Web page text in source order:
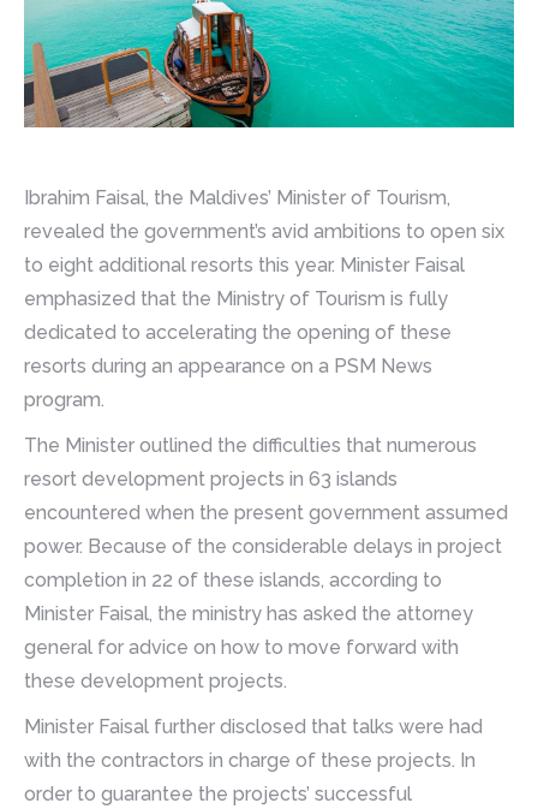
Ibrahim Faisal, the Maldives’ Minister of Tourism,
revealed the government’s avid ambitions to open six
to eight additional resorts this year. Minister Faisal
emphasized that the Ministry of Tourism is fully
dedicated to accelerating the opening of these
resorts during an appearance on a PSM News
program.
The Minister outlined the difficulties that numerous
resort development projects in 63 islands
encountered when the present government assumed
power. Because of the considerable delays in project
completion in 22 of these islands, according to
Minister Faisal, the ministry has asked the attorney
general for advice on how to move forward with
these development projects.
Minister Faisal further disclosed that talks were had
with the contractors in charge of these projects. In
order to guarantee the projects’ successful